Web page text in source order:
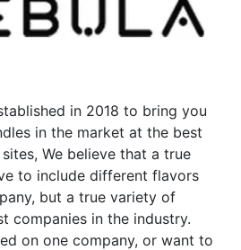
may
be
product
page
in 2018 to bring you
in the market at the best
We believe that a true
to include different flavors
but a true variety of
companies in the industry.
on one company, or want to